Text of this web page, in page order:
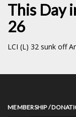
This Day
26
LCI (L) 32 sunk off
MEMBERSHIP /